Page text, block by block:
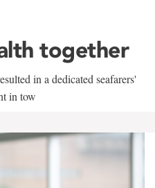
together
in a dedicated seafarers'
in tow